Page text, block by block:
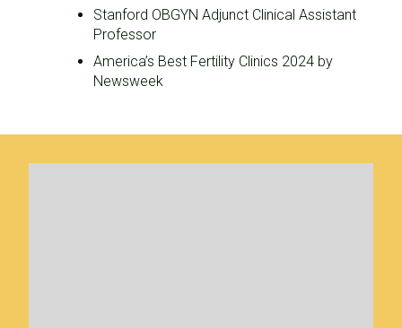
Stanford OBGYN Adjunct Clinical Assistant
Professor
America’s Best Fertility Clinics 2024 by
Newsweek